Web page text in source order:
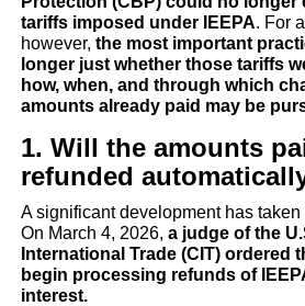
Strikes Down
Tariffs”
implications
avenues for
Business
tariffs imposed under IEEPA. For
however, the most important
longer just whether those tariffs
how, when, and through which
amounts already paid may be
1. Will the amounts
refunded
A significant development has
On March 4, 2026,a judge of the
International Trade (CIT) ordered
begin processing refunds of
interest.